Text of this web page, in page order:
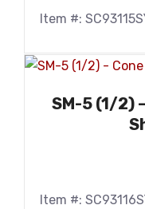
Item #:
SM-5 (1/2)
Item #: